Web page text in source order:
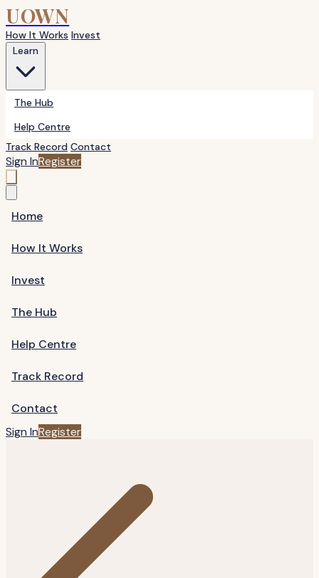
UOWN
How It Works Invest
The Hub
Help Centre
Track Record Contact
Sign InRegister
Home
How It Works
Invest
The Hub
Help Centre
Track Record
Contact
Sign InRegister